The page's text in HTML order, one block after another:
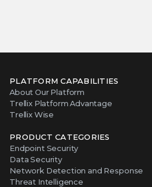
PLATFORM CAPABILITIES
About Our Platform
Trellix Platform Advantage
Trellix Wise
PRODUCT CATEGORIES
Endpoint Security
Data Security
Network Detection and Response
Threat Intelligence